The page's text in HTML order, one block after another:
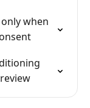
when